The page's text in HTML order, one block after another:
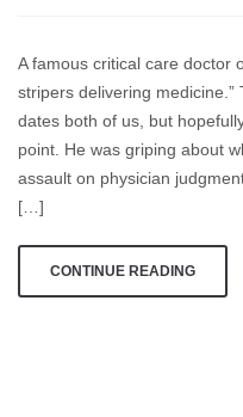
A famous critical care doctor
stripers delivering
dates both of us, but
point. He was griping about
assault on physician
[…]
CONTINUE READING